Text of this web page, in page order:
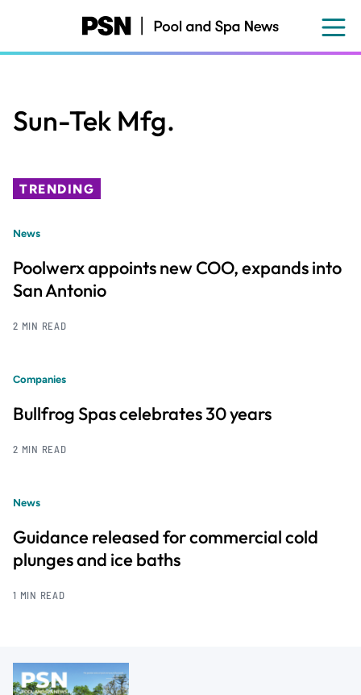
content
Sun-Tek Mfg.
TRENDING
News
Poolwerx appoints new COO, expands into
San Antonio
2 MIN READ
Companies
Bullfrog Spas celebrates 30 years
2 MIN READ
News
Guidance released for commercial cold
plunges and ice baths
1 MIN READ